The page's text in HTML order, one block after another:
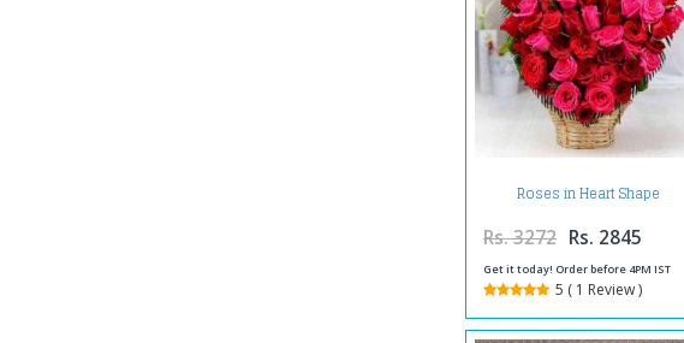
Roses in Heart Shape
Arrangement
Rs. 3272 Rs. 2845
Get it today! Order before 4PM IST
5 ( 1 Review )